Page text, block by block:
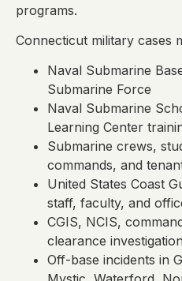
programs.
Connecticut military cases
Naval Submarine
Submarine Force
Naval Submarine
Learning Center
Submarine crews,
commands, and
United States Coast
staff, faculty, and
CGIS, NCIS,
clearance
Off-base incidents in